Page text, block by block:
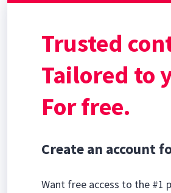
0
of
7
35
seconds
Trusted
Tailored to
For free.
Create an account
Want free access to the #1